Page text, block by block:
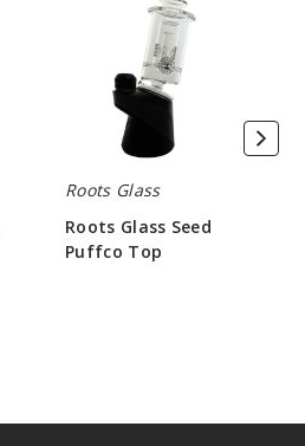
Roots Glass
Roots Glass Seed
Puffco Top